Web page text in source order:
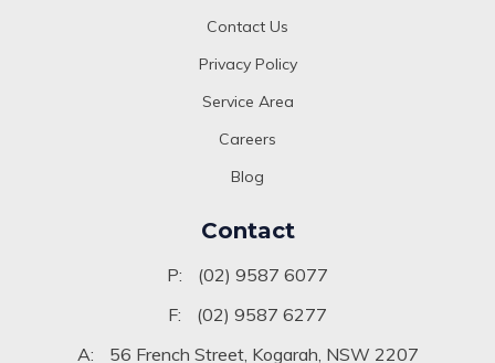
Contact Us
Privacy Policy
Service Area
Careers
Blog
Contact
P:
(02) 9587 6077
F:
(02) 9587 6277
A:
56 French Street, Kogarah, NSW 2207